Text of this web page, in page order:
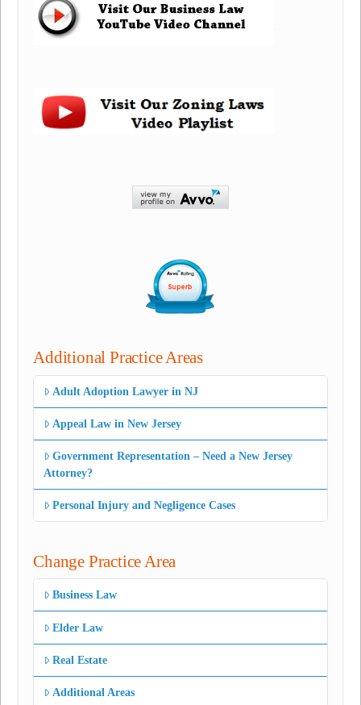
Additional Practice Areas
Adult Adoption Lawyer in NJ
Appeal Law in New Jersey
Government Representation – Need a New Jersey
Attorney?
Personal Injury and Negligence Cases
Change Practice Area
Business Law
Elder Law
Real Estate
Additional Areas